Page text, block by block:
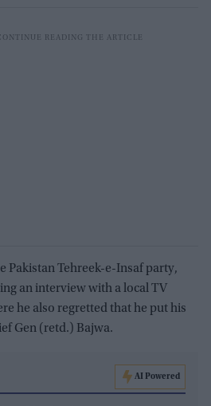
Pakistan Tehreek-e-Insaf party,
an interview with a local TV
he also regretted that he put his
Gen (retd.) Bajwa.
AI Powered